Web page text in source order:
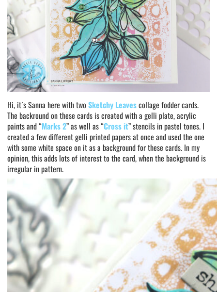
Hi, it´s Sanna here with two Sketchy Leavescollage fodder cards.
The backround on these cards is created with a gelli plate, acrylic
paints and “Marks 2” as well as “Cross it” stencils in pastel tones. I
created a few different gelli printed papers at once and used the one
with some white space on it as a background for these cards. In my
opinion, this adds lots of interest to the card, when the background is
irregular in pattern.